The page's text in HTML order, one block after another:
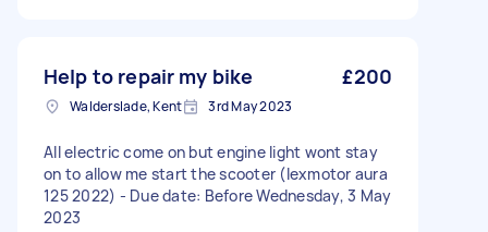
Help to repair my bike £200
Walderslade, Kent 3rd May 2023
All electric come on but engine light wont stay
on to allow me start the scooter (lexmotor aura
125 2022) - Due date: Before Wednesday, 3 May
2023